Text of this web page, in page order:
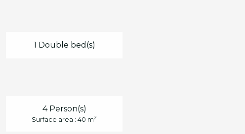
1 Double bed(s)
4 Person(s)
Surface area : 40 m2